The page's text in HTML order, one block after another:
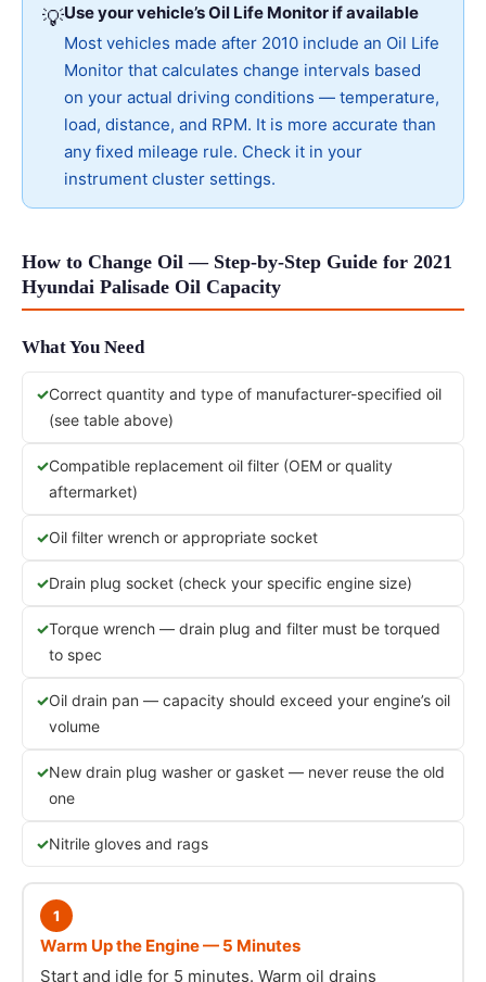
💡Use your vehicle’s Oil Life Monitor if available
Most vehicles made after 2010 include an Oil Life
Monitor that calculates change intervals based
on your actual driving conditions — temperature,
load, distance, and RPM. It is more accurate than
any fixed mileage rule. Check it in your
instrument cluster settings.
How to Change Oil — Step-by-Step Guide for 2021
Hyundai Palisade Oil Capacity
What You Need
Correct quantity and type of manufacturer-specified oil
(see table above)
Compatible replacement oil filter (OEM or quality
aftermarket)
Oil filter wrench or appropriate socket
Drain plug socket (check your specific engine size)
Torque wrench — drain plug and filter must be torqued
to spec
Oil drain pan — capacity should exceed your engine’s oil
volume
New drain plug washer or gasket — never reuse the old
one
Nitrile gloves and rags
1
Warm Up the Engine — 5 Minutes
Start and idle for 5 minutes. Warm oil drains